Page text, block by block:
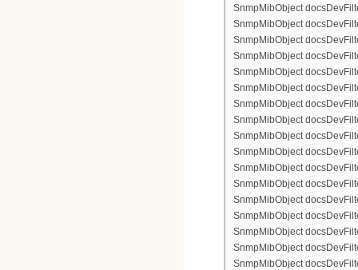
SnmpMibObject
SnmpMibObject
SnmpMibObject
SnmpMibObject
SnmpMibObject
SnmpMibObject
SnmpMibObject
SnmpMibObject
SnmpMibObject
SnmpMibObject
SnmpMibObject
SnmpMibObject
SnmpMibObject
SnmpMibObject
SnmpMibObject
SnmpMibObject
SnmpMibObject